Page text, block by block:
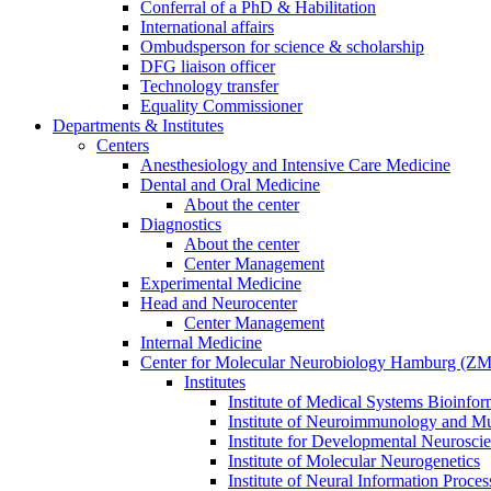
Conferral of a PhD & Habilitation
International affairs
Ombudsperson for science & scholarship
DFG liaison officer
Technology transfer
Equality Commissioner
Departments & Institutes
Centers
Anesthesiology and Intensive Care Medicine
Dental and Oral Medicine
About the center
Diagnostics
About the center
Center Management
Experimental Medicine
Head and Neurocenter
Center Management
Internal Medicine
Center for Molecular Neurobiology Hamburg
Institutes
Institute of Medical Systems
Institute of Neuroimmunology and
Institute for Developmental
Institute of Molecular Neurogenetics
Institute of Neural Information